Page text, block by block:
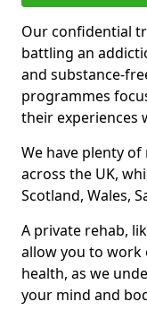
Our confidential
battling an
and substance-
programmes
their experiences
We have plenty
across the UK,
Scotland, Wales,
A private rehab,
allow you to work
health, as we
your mind and